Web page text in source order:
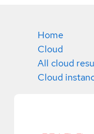
Home
Cloud
All cloud
Cloud